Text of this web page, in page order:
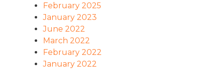
February 2025
January 2023
June 2022
March 2022
February 2022
January 2022